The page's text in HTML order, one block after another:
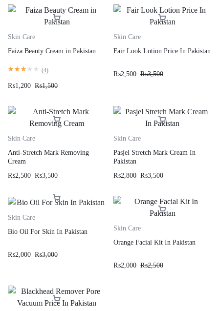
Skin Care
Faiza Beauty Cream in Pakistan
(4)
₨1,200 ₨1,500
Skin Care
Fair Look Lotion Price In Pakistan
₨2,500 ₨3,500
Skin Care
Anti-Stretch Mark Removing
Cream
₨2,500 ₨3,500
Skin Care
Pasjel Stretch Mark Cream In
Pakistan
₨2,800 ₨3,500
Skin Care
Bio Oil For Skin In Pakistan
₨2,000 ₨3,000
Skin Care
Orange Facial Kit In Pakistan
₨2,000 ₨2,500